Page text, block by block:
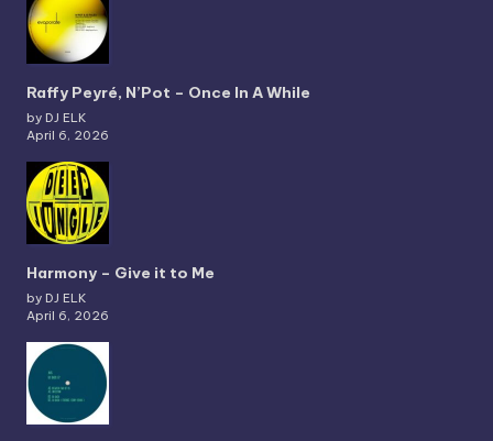
Raffy Peyré, N’Pot – Once In A While
by DJ ELK
April 6, 2026
Harmony – Give it to Me
by DJ ELK
April 6, 2026